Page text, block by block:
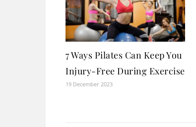
7 Ways Pilates Can Keep You
Injury-Free During Exercise
19 December 2023